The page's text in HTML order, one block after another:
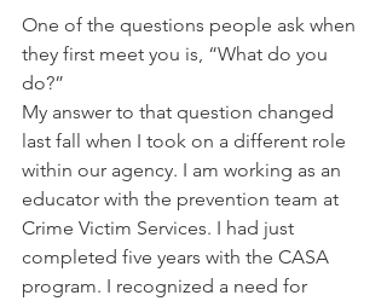
One of the questions people ask when
they first meet you is, “What do you
do?”
My answer to that question changed
last fall when I took on a different role
within our agency. I am working as an
educator with the prevention team at
Crime Victim Services. I had just
completed five years with the CASA
program. I recognized a need for